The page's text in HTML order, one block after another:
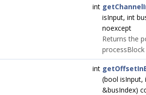
int
isInput, int
noexcept
Returns the
int
(bool isInput,
&busIndex)